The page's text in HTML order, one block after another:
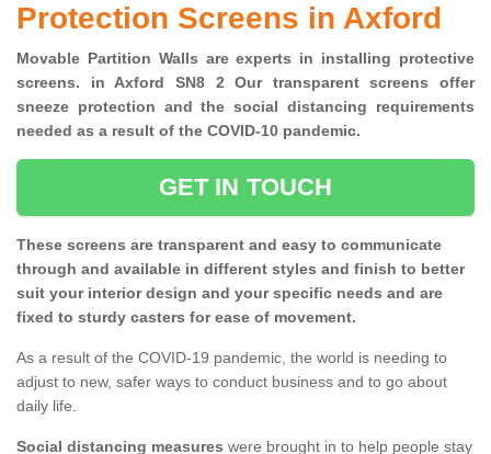
Protection Screens in Axford
Movable Partition Walls are experts in installing protective
screens. in Axford SN8 2 Our transparent screens offer
sneeze protection and the social distancing requirements
needed as a result of the COVID-10 pandemic.
GET IN TOUCH
These screens are transparent and easy to communicate
through and available in different styles and finish to better
suit your interior design and your specific needs and are
fixed to sturdy casters for ease of movement.
As a result of the COVID-19 pandemic, the world is needing to
adjust to new, safer ways to conduct business and to go about
daily life.
Social distancing measures were brought in to help people stay